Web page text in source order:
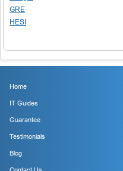
GRE
HESI
Home
IT Guides
Guarantee
Testimonials
Blog